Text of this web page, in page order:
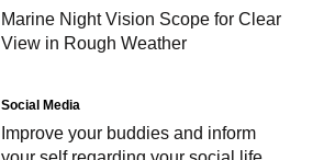
Marine Night Vision Scope for Clear
View in Rough Weather
Social Media
Improve your buddies and inform